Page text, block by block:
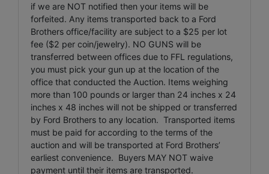
if we are NOT notified then your items will be
forfeited. Any items transported back to a Ford
Brothers office/facility are subject to a $25 per lot
fee ($2 per coin/jewelry). NO GUNS will be
transferred between offices due to FFL regulations,
you must pick your gun up at the location of the
office that conducted the Auction. Items weighing
more than 100 pounds or larger than 24 inches x 24
inches x 48 inches will not be shipped or transferred
by Ford Brothers to any location. Transported items
must be paid for according to the terms of the
auction and will be transported at Ford Brothers’
earliest convenience. Buyers MAY NOT waive
payment until their items are transported.